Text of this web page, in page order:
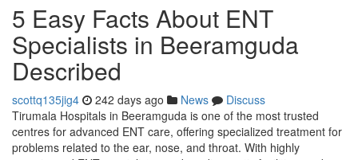
5 Easy Facts About ENT
Specialists in Beeramguda
Described
scottq135jig4 242 days ago News
Discuss
Tirumala Hospitals in Beeramguda is one of the most trusted
centres for advanced ENT care, offering specialized treatment for
problems related to the ear, nose, and throat. With highly